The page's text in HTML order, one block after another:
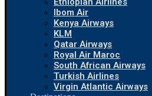
Ibom Air
Kenya Airways
KLM
Qatar Airways
Royal Air Maroc
South African Airways
Turkish Airlines
Virgin Atlantic Airways